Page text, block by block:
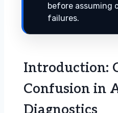
before assuming
failures.
Introduction:
Confusion in